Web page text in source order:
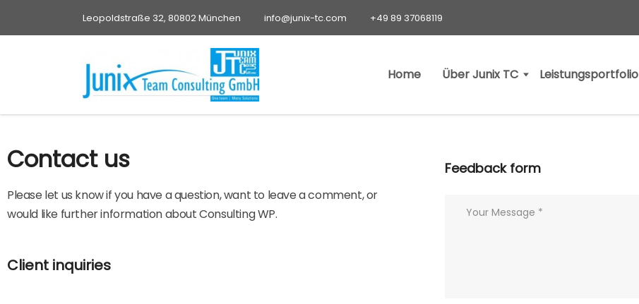
Leopoldstraße 32, 80802 München info@junix-tc.com +49 89 37068119
Home Über Junix TC Leistungsportfolio
Contact us
Please let us know if you have a question, want to leave a comment, or
would like further information about Consulting WP.
Client inquiries
Feedback form